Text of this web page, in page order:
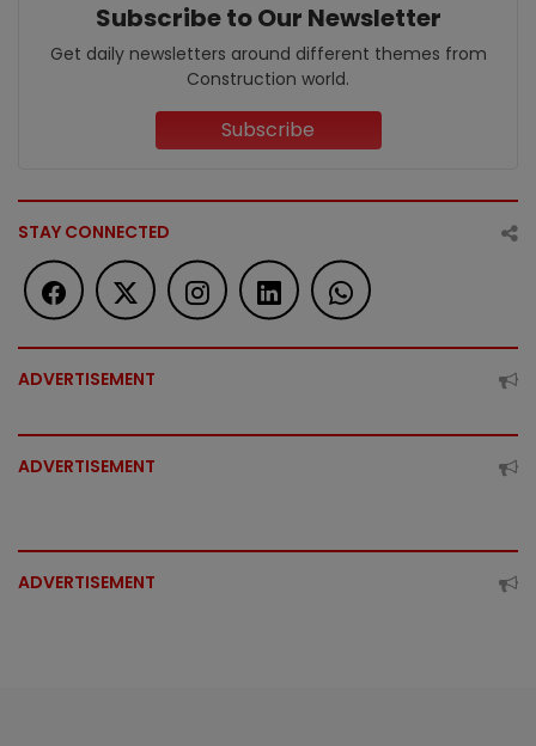
Subscribe to Our Newsletter
Get daily newsletters around different themes from
Construction world.
Subscribe
STAY CONNECTED
ADVERTISEMENT
ADVERTISEMENT
ADVERTISEMENT